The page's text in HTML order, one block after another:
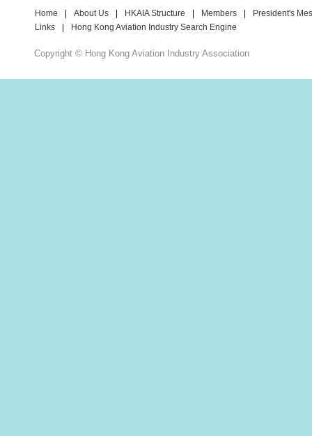
Home About Us HKAIA Structure Members
President's
Links
Hong Kong Aviation Industry Search Engine
Copyright © Hong Kong Aviation Industry Association